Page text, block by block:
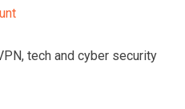
tech and cyber security